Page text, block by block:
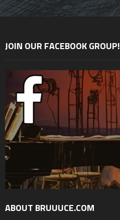
JOIN OUR FACEBOOK GROUP!
ABOUT BRUUUCE.COM